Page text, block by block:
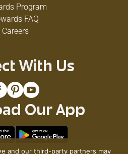
Program
FAQ
Careers
With Us
Our App
and our third-party partners may